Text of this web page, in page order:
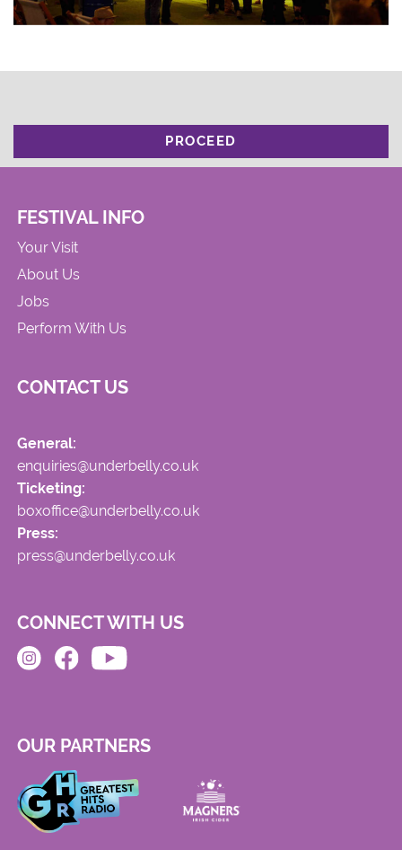
PROCEED
FESTIVAL INFO
Your Visit
About Us
Jobs
Perform With Us
CONTACT US
General:
enquiries@underbelly.co.uk
Ticketing:
boxoffice@underbelly.co.uk
Press:
press@underbelly.co.uk
CONNECT WITH US
OUR PARTNERS